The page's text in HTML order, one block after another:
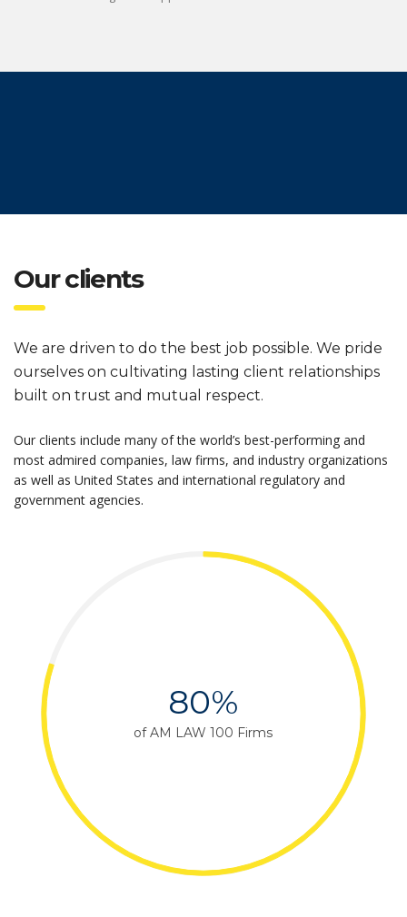
Our clients
We are driven to do the best job possible. We pride
ourselves on cultivating lasting client relationships
built on trust and mutual respect.
Our clients include many of the world’s best-performing and
most admired companies, law firms, and industry organizations
as well as United States and international regulatory and
government agencies.
80%
of AM LAW 100 Firms